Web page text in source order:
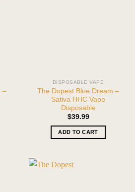
–
DISPOSABLE VAPE
The Dopest Blue Dream –
Sativa HHC Vape
Disposable
$39.99
ADD TO CART